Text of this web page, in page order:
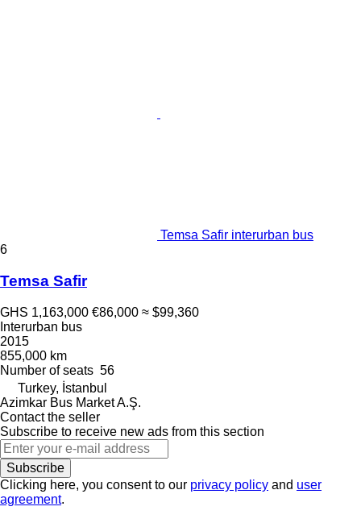
Temsa Safir interurban bus
6
Temsa Safir
GHS 1,163,000 €86,000 ≈ $99,360
Interurban bus
2015
855,000 km
Number of seats 56
Turkey, İstanbul
Azimkar Bus Market A.Ş.
Contact the seller
Subscribe to receive new ads from this section
Subscribe
Clicking here, you consent to our privacy policy and user
agreement.